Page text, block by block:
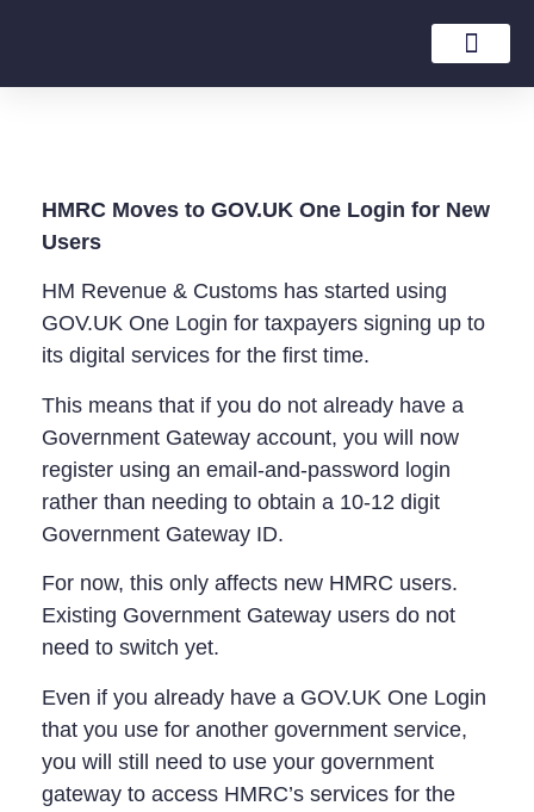
HMRC Moves to GOV.UK One Login for New
Users
HM Revenue & Customs has started using
GOV.UK One Login for taxpayers signing up to
its digital services for the first time.
This means that if you do not already have a
Government Gateway account, you will now
register using an email-and-password login
rather than needing to obtain a 10-12 digit
Government Gateway ID.
For now, this only affects new HMRC users.
Existing Government Gateway users do not
need to switch yet.
Even if you already have a GOV.UK One Login
that you use for another government service,
you will still need to use your government
gateway to access HMRC’s services for the